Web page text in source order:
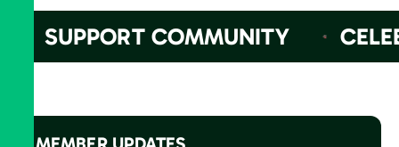
SUPPORT COMMUNITY